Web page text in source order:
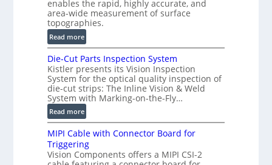
l
u
m
e
t
r
i
c
C
T
R
c
o
r
t
2
D
r
o
f
i
l
e
S
e
n
enables the rapid, highly accurate, and
area-wide measurement of surface
topographies.
Read more:
D
i
g
i
t
a
l
H
l
o
Die-Cut Parts Inspection System
Kistler presents its Vision Inspection
System for the optical quality inspection of
die-cut strips: The Inline Vision & Weld
System with Marking-on-the-Fly…
Read more:
D
e
-
MIPI Cable with Connector Board for
Triggering
Vision Components offers a MIPI CSI-2